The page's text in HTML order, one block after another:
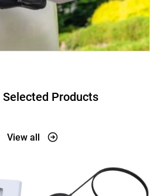
Selected Products
View all